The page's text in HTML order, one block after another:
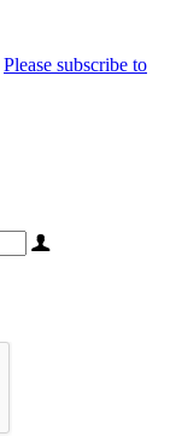
Please subscribe to